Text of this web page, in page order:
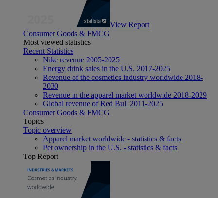
View Report
Consumer Goods & FMCG
Most viewed statistics
Recent Statistics
Nike revenue 2005-2025
Energy drink sales in the U.S. 2017-2025
Revenue of the cosmetics industry worldwide 2018-
2030
Revenue in the apparel market worldwide 2018-2029
Global revenue of Red Bull 2011-2025
Consumer Goods & FMCG
Topics
Topic overview
Apparel market worldwide - statistics & facts
Pet ownership in the U.S. - statistics & facts
Top Report